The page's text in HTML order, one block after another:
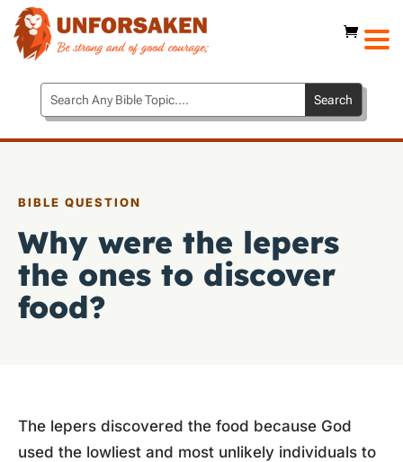
BIBLE QUESTION
Why were the lepers
the ones to discover
food?
The lepers discovered the food because God
used the lowliest and most unlikely individuals to